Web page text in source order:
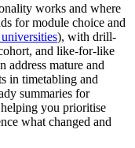
works and where
for module choice and
), with drill-
and like-for-like
address mature and
in timetabling and
summaries for
you prioritise
what changed and